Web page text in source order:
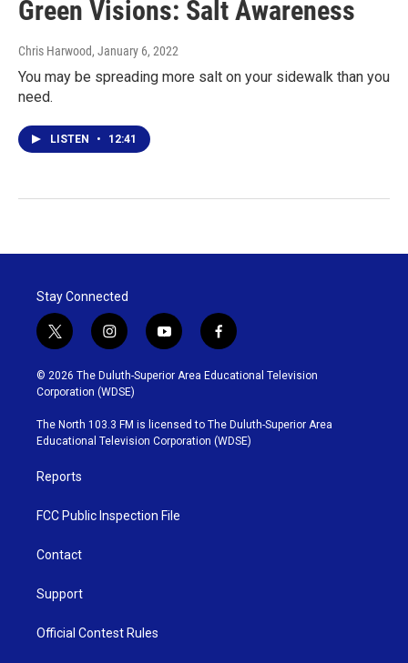
Green Visions: Salt Awareness
Chris Harwood, January 6, 2022
You may be spreading more salt on your sidewalk than you
need.
LISTEN • 12:41
Stay Connected
t
w
i
t
t
e
r
i
n
s
t
g
r
y
o
u
b
e
f
a
c
o
o
k
© 2026 The Duluth-Superior Area Educational Television
Corporation (WDSE)
The North 103.3 FM is licensed to The Duluth-Superior Area
Educational Television Corporation (WDSE)
Reports
FCC Public Inspection File
Contact
Support
Official Contest Rules